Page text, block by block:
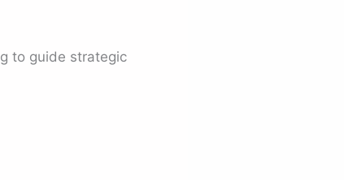
to guide strategic